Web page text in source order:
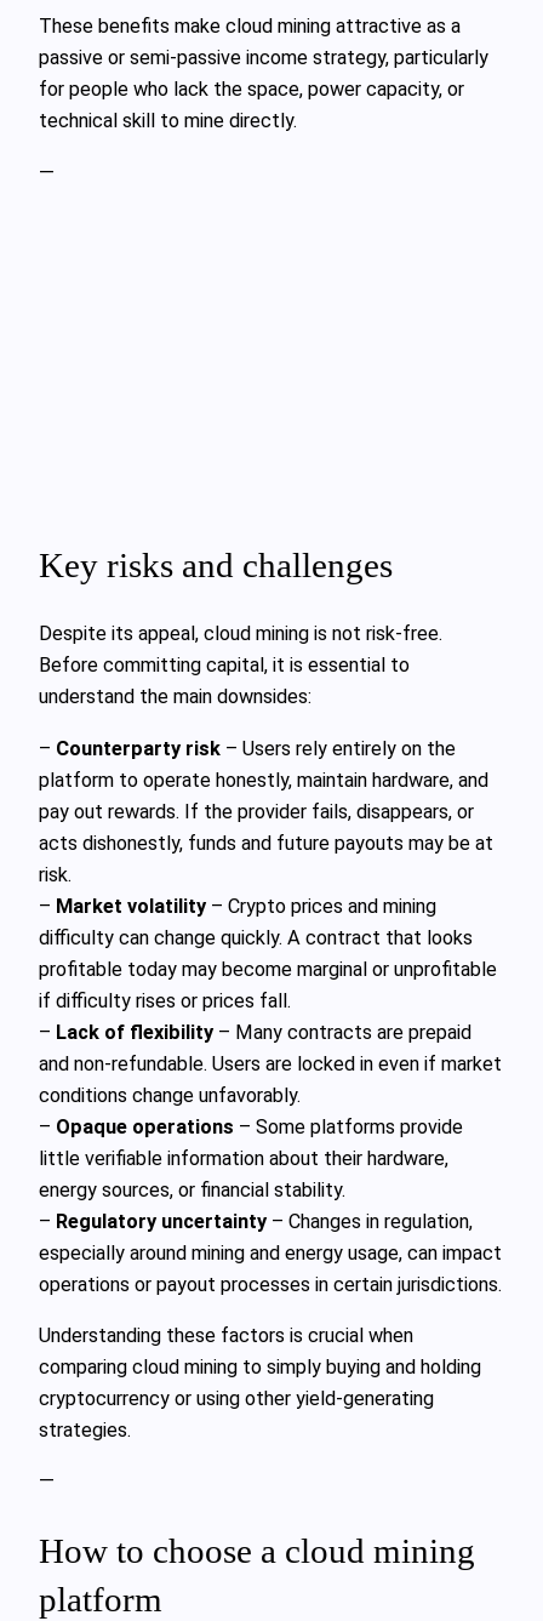
These benefits make cloud mining attractive as a
passive or semi‑passive income strategy, particularly
for people who lack the space, power capacity, or
technical skill to mine directly.
—
Key risks and challenges
Despite its appeal, cloud mining is not risk-free.
Before committing capital, it is essential to
understand the main downsides:
– Counterparty risk – Users rely entirely on the
platform to operate honestly, maintain hardware, and
pay out rewards. If the provider fails, disappears, or
acts dishonestly, funds and future payouts may be at
risk.
– Market volatility – Crypto prices and mining
difficulty can change quickly. A contract that looks
profitable today may become marginal or unprofitable
if difficulty rises or prices fall.
– Lack of flexibility – Many contracts are prepaid
and non-refundable. Users are locked in even if market
conditions change unfavorably.
– Opaque operations – Some platforms provide
little verifiable information about their hardware,
energy sources, or financial stability.
– Regulatory uncertainty – Changes in regulation,
especially around mining and energy usage, can impact
operations or payout processes in certain jurisdictions.
Understanding these factors is crucial when
comparing cloud mining to simply buying and holding
cryptocurrency or using other yield-generating
strategies.
—
How to choose a cloud mining
platform